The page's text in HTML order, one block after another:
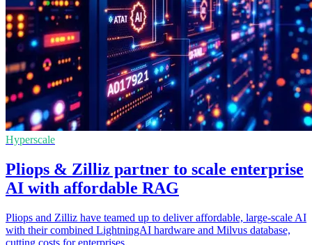
Hyperscale
Pliops & Zilliz partner to scale enterprise
AI with affordable RAG
Pliops and Zilliz have teamed up to deliver affordable, large-scale AI
with their combined LightningAI hardware and Milvus database,
cutting costs for enterprises.